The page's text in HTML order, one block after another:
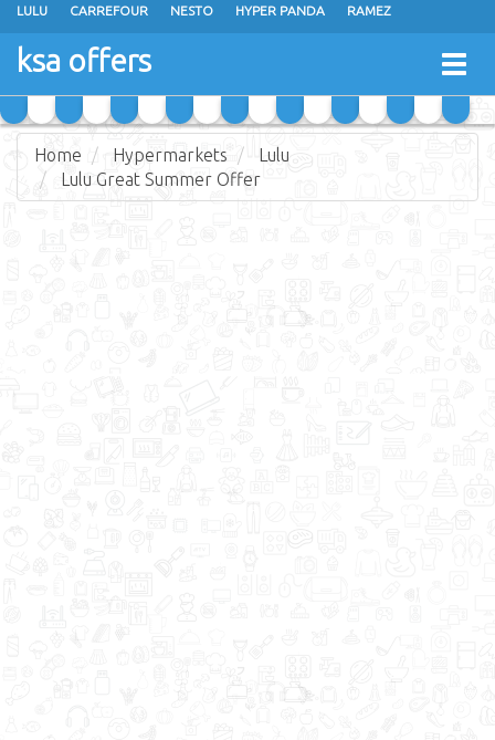
LULU CARREFOUR NESTO HYPER PANDA RAMEZ
OTHAIM MARKETS
GRAND MART SPAR
ksa offers
Home Hypermarkets
Lulu
Lulu Great Summer Offer